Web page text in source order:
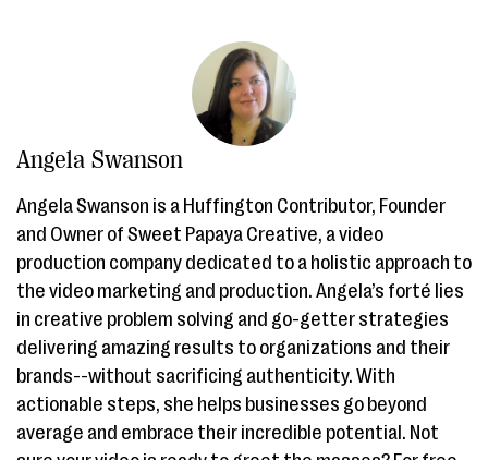
Angela Swanson
Angela Swanson is a Huffington Contributor, Founder
and Owner of Sweet Papaya Creative, a video
production company dedicated to a holistic approach to
the video marketing and production. Angela’s forté lies
in creative problem solving and go-getter strategies
delivering amazing results to organizations and their
brands--without sacrificing authenticity. With
actionable steps, she helps businesses go beyond
average and embrace their incredible potential. Not